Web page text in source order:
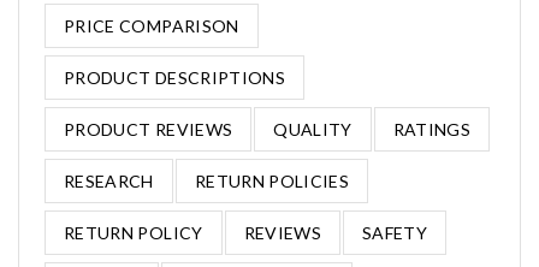
PRICE COMPARISON
PRODUCT DESCRIPTIONS
PRODUCT REVIEWS QUALITY RATINGS
RESEARCH RETURN POLICIES
RETURN POLICY REVIEWS SAFETY